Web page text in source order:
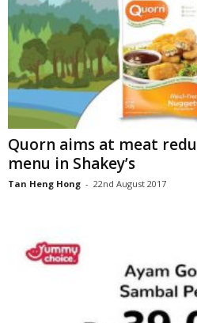
Quorn aims at meat
menu in Shakey’s
Tan Heng Hong - 22nd August 2017